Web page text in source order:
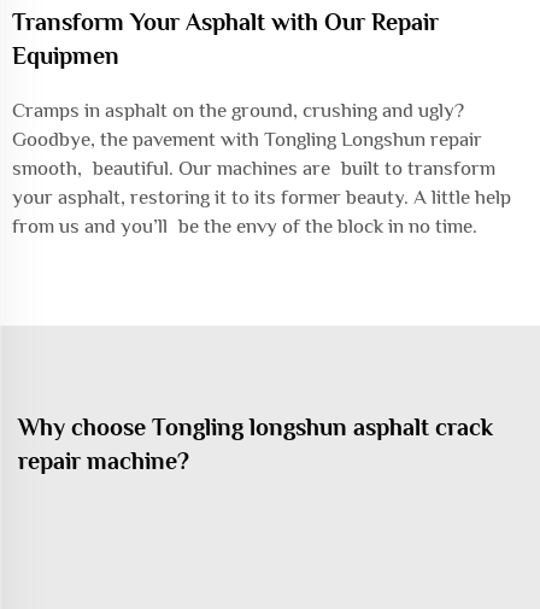
Transform Your Asphalt with Our Repair
Equipmen
Cramps in asphalt on the ground, crushing and ugly?
Goodbye, the pavement with Tongling Longshun repair
smooth, beautiful. Our machines are built to transform
your asphalt, restoring it to its former beauty. A little help
from us and you’ll be the envy of the block in no time.
Why choose Tongling longshun asphalt crack
repair machine?